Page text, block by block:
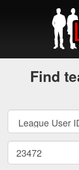
Find